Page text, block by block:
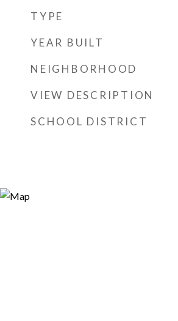
TYPE
YEAR BUILT
NEIGHBORHOOD
VIEW DESCRIPTION
SCHOOL DISTRICT